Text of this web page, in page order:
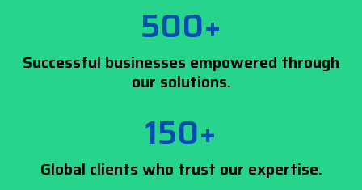
500+
Successful businesses empowered through
our solutions.
150+
Global clients who trust our expertise.